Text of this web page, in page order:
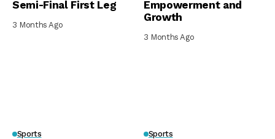
Semi-Final First Leg
3 Months Ago
Empowerment and
Growth
3 Months Ago
Sports Sports